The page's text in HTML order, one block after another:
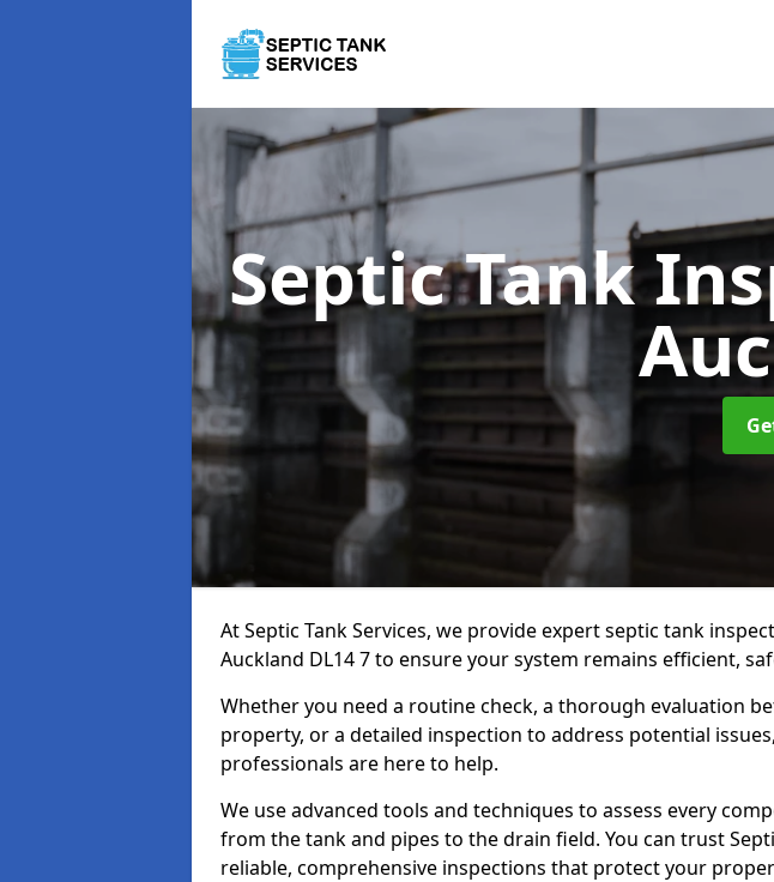
Septic Tank
At Septic Tank Services, we provide expert septic tank
Auckland DL14 7 to ensure your system remains efficient,
Whether you need a routine check, a thorough evaluation
property, or a detailed inspection to address potential
professionals are here to help.
We use advanced tools and techniques to assess every
from the tank and pipes to the drain field. You can trust
reliable, comprehensive inspections that protect your